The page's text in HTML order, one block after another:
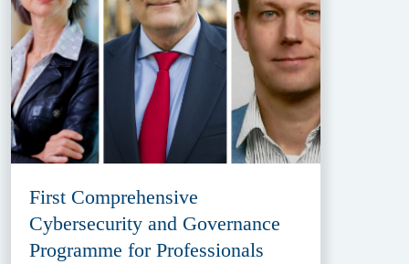
First Comprehensive
Cybersecurity and Governance
Programme for Professionals